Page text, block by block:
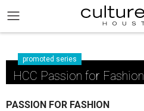
promoted series
HCC Passion for Fashion
PASSION FOR FASHION